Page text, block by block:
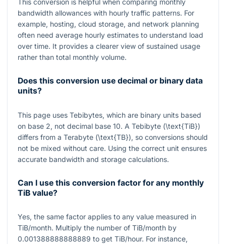
This conversion is helpful when comparing monthly
bandwidth allowances with hourly traffic patterns. For
example, hosting, cloud storage, and network planning
often need average hourly estimates to understand load
over time. It provides a clearer view of sustained usage
rather than total monthly volume.
Does this conversion use decimal or binary data
units?
This page uses Tebibytes, which are binary units based
on base 2, not decimal base 10. A Tebibyte (\text{TiB})
differs from a Terabyte (\text{TB}), so conversions should
not be mixed without care. Using the correct unit ensures
accurate bandwidth and storage calculations.
Can I use this conversion factor for any monthly
TiB value?
Yes, the same factor applies to any value measured in
TiB/month. Multiply the number of TiB/month by
0.001388888888889 to get TiB/hour. For instance,